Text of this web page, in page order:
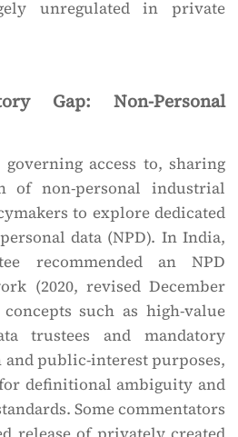
unregulated in private
Gap: Non-Personal
access to, sharing
of non-personal industrial
to explore dedicated
data (NPD). In India,
recommended an NPD
(2020, revised December
such as high-value
trustees and mandatory
public-interest purposes,
definitional ambiguity and
Some commentators